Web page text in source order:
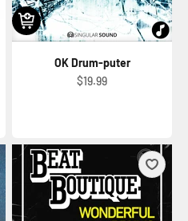
OK Drum-puter
Sale price
$19.99